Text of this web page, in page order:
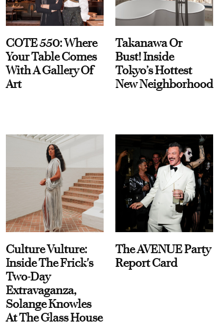
COTE 550: Where
Your Table Comes
With A Gallery Of
Art
Takanawa Or
Bust! Inside
Tokyo’s Hottest
New Neighborhood
Culture Vulture:
Inside The Frick's
Two-Day
Extravaganza,
Solange Knowles
At The Glass House
The AVENUE Party
Report Card